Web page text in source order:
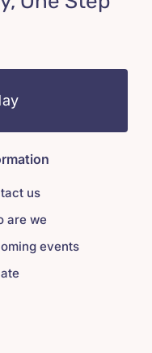
us
are we
events